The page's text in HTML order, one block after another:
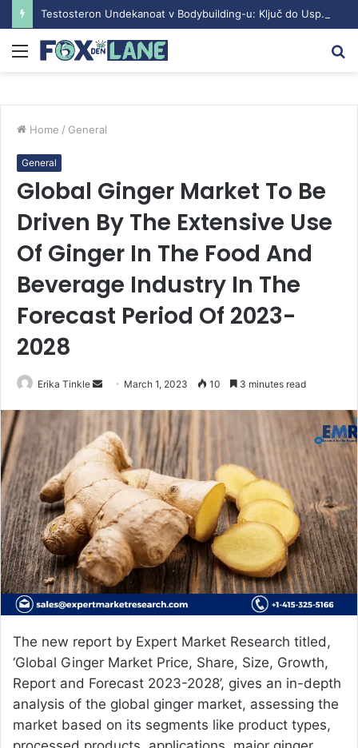
Testosteron Undekanoat v Bodybuilding-u: Ključ do Uspeha
Menu
Home / General
General
Global Ginger Market To Be
Driven By The Extensive Use
Of Ginger In The Food And
Beverage Industry In The
Forecast Period Of 2023-
2028
Erika Tinkle
d
a
n
e
m
a
i
l
March 1, 2023 10 3 minutes read
The new report by Expert Market Research titled,
‘Global Ginger Market Price, Share, Size, Growth,
Report and Forecast 2023-2028’, gives an in-depth
analysis of the global ginger market, assessing the
market based on its segments like product types,